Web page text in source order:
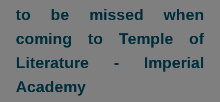
to be missed when
coming to Temple of
Literature - Imperial
Academy